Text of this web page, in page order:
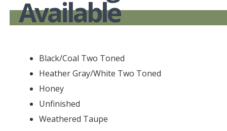
Available
Black/Coal Two Toned
Heather Gray/White Two Toned
Honey
Unfinished
Weathered Taupe